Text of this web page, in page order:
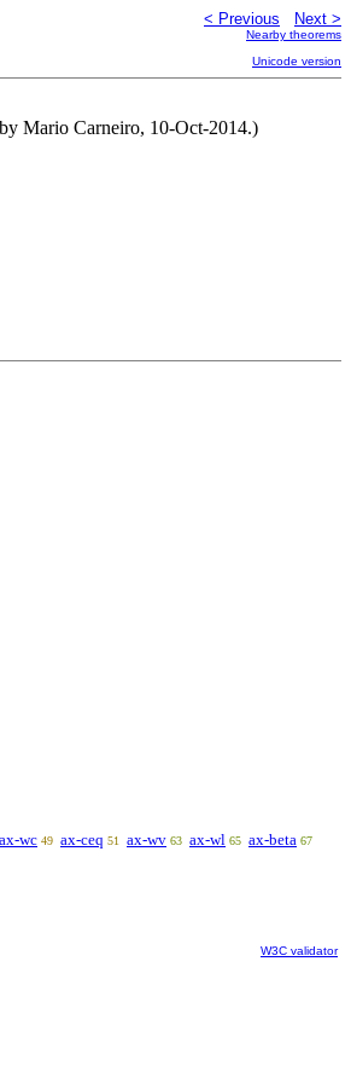
< Previous Next >
Nearby theorems
Unicode version
Mario Carneiro, 10-Oct-2014.)
ax-wc 49 ax-ceq 51 ax-wv 63 ax-wl 65 ax-beta 67
W3C validator